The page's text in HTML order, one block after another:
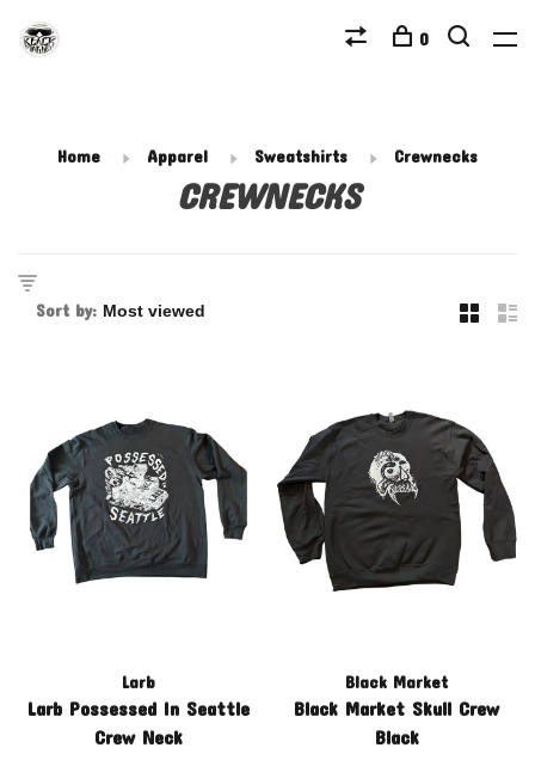
0
Home Apparel Sweatshirts Crewnecks
CREWNECKS
Sort by:
Larb
Larb Possessed In Seattle
Crew Neck
Black Market
Black Market Skull Crew
Black